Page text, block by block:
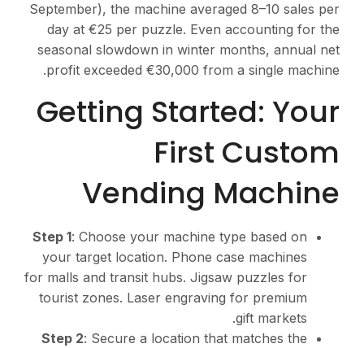
September), the
day at €25 per
seasonal slowdown in
profit exceeded
Getting
Step 1 : Choose your
your target location.
for malls and transit
tourist zones. Laser
Step 2: Secure a